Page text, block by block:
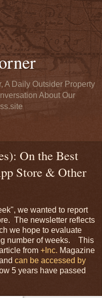
A Daily Outsider Property
About Our
On the Best
Store & Other
we wanted to report
The newsletter reflects
we hope to evaluate
number of weeks. This
from +Inc. Magazine
can be accessed by
5 years have passed